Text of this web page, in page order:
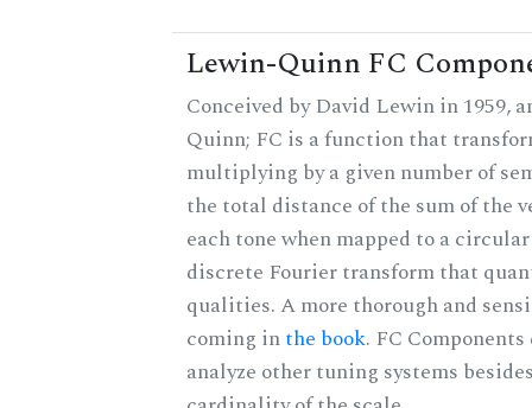
Lewin-Quinn FC
Conceived by David Lewin in 1959,
Quinn; FC is a function that
multiplying by a given number of
the total distance of the sum of the
each tone when mapped to a
discrete Fourier transform that
qualities. A more thorough and
coming inthe book. FC
analyze other tuning systems